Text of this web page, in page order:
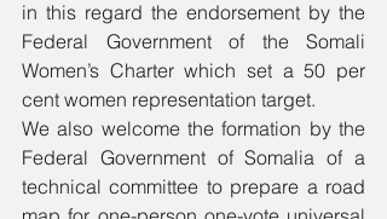
in this regard the endorsement by the
Federal Government of the Somali
Women’s Charter which set a 50 per
cent women representation target.
We also welcome the formation by the
Federal Government of Somalia of a
technical committee to prepare a road